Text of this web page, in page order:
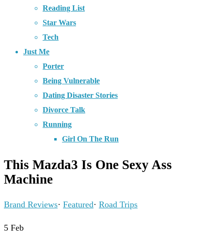
Reading List
Star Wars
Tech
Just Me
Porter
Being Vulnerable
Dating Disaster Stories
Divorce Talk
Running
Girl On The Run
This Mazda3 Is One Sexy Ass
Machine
Brand Reviews· Featured· Road Trips
5 Feb